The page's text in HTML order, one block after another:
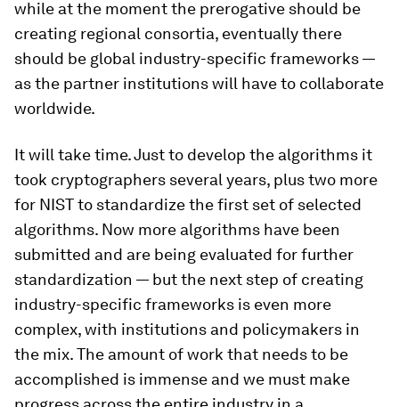
while at the moment the prerogative should be
creating regional consortia, eventually there
should be global industry-specific frameworks —
as the partner institutions will have to collaborate
worldwide.
It will take time. Just to develop the algorithms it
took cryptographers several years, plus two more
for NIST to standardize the first set of selected
algorithms. Now more algorithms have been
submitted and are being evaluated for further
standardization — but the next step of creating
industry-specific frameworks is even more
complex, with institutions and policymakers in
the mix. The amount of work that needs to be
accomplished is immense and we must make